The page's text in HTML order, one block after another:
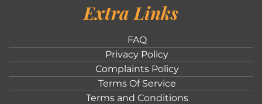
Extra Links
FAQ
Privacy Policy
Complaints Policy
Terms Of Service
Terms and Conditions